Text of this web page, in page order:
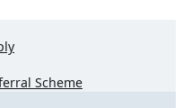
Scheme